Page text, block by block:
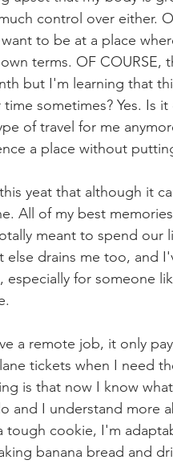
control over either.
to be at a place
terms. OF COURSE,
but I'm learning that
sometimes? Yes. Is
of travel for me
a place without
yeat that although it
All of my best
meant to spend our
else drains me too, and
especially for someone
a remote job, it only
tickets when I need
is that now I know
and I understand more
tough cookie, I'm
banana bread and